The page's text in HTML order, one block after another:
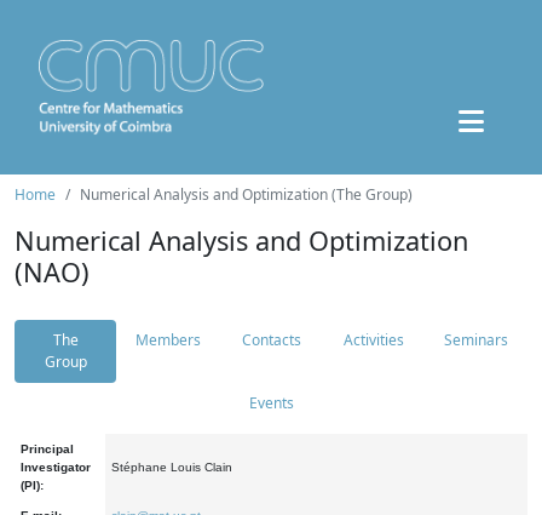
Home Numerical Analysis and Optimization (The Group)
Numerical Analysis and Optimization
(NAO)
The
Group
Members Contacts Activities Seminars
Events
Principal
Investigator
(PI):
Stéphane Louis Clain